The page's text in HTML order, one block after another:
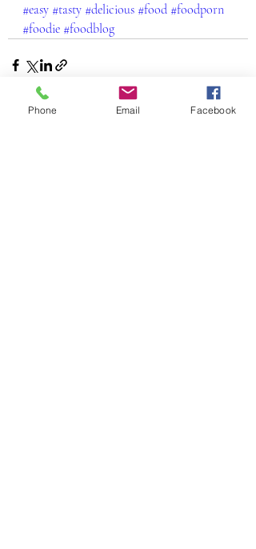
#easy #tasty #delicious #food #foodporn
#foodie #foodblog
Phone Email Facebook